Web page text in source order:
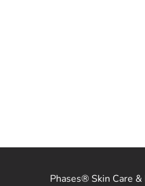
Phases® Skin Care